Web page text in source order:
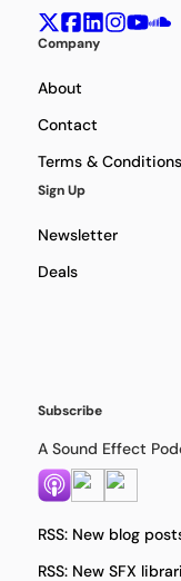
Company
About
Contact
Terms & Conditions
Sign Up
Newsletter
Deals
Subscribe
A Sound Effect
RSS: New blog
RSS: New SFX